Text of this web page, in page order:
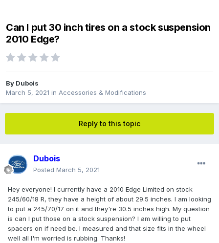
Can I put 30 inch tires on a stock suspension
2010 Edge?
By Dubois
March 5, 2021 in Accessories & Modifications
Reply to this topic
Dubois
Posted March 5, 2021
Hey everyone! I currently have a 2010 Edge Limited on stock
245/60/18 R, they have a height of about 29.5 inches. I am looking
to put a 245/70/17 on it and they're 30.5 inches high. My question
is can I put those on a stock suspension? I am willing to put
spacers on if need be. I measured and that size fits in the wheel
well all I'm worried is rubbing. Thanks!